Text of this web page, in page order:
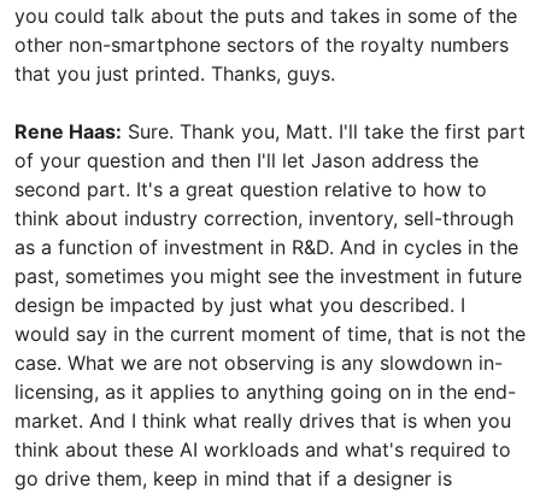
you could talk about the puts and takes in some of the
other non-smartphone sectors of the royalty numbers
that you just printed. Thanks, guys.
Rene Haas: Sure. Thank you, Matt. I'll take the first part
of your question and then I'll let Jason address the
second part. It's a great question relative to how to
think about industry correction, inventory, sell-through
as a function of investment in R&D. And in cycles in the
past, sometimes you might see the investment in future
design be impacted by just what you described. I
would say in the current moment of time, that is not the
case. What we are not observing is any slowdown in-
licensing, as it applies to anything going on in the end-
market. And I think what really drives that is when you
think about these AI workloads and what's required to
go drive them, keep in mind that if a designer is